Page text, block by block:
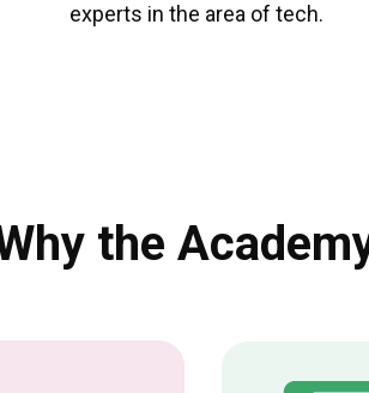
experts in the area of tech.
the